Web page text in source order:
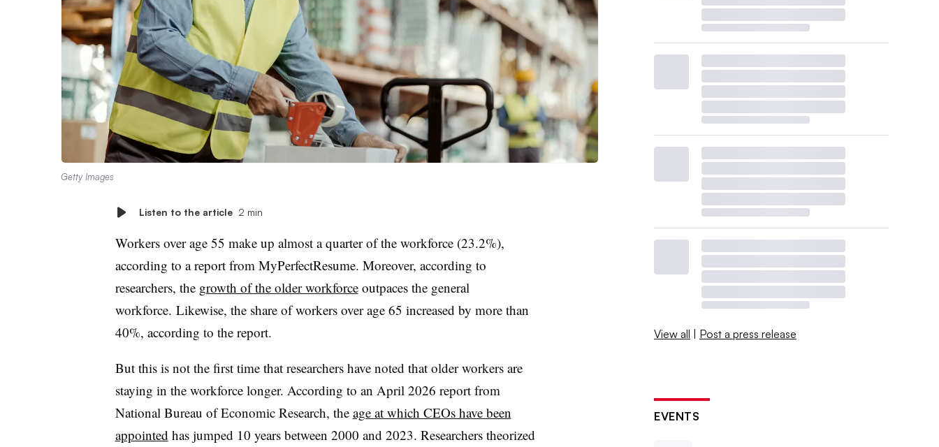
Getty Images
Listen to the article 2 min
Workers over age 55 make up almost a quarter of the workforce (23.2%),
according to a report from MyPerfectResume. Moreover, according to
researchers, the growth of the older workforceoutpaces the general
workforce. Likewise, the share of workers over age 65 increased by more than
40%, according to the report.
But this is not the first time that researchers have noted that older workers are
staying in the workforce longer. According to an April 2026 report from
National Bureau of Economic Research, the age at which CEOs have been
appointed has jumped 10 years between 2000 and 2023. Researchers theorized
View all | Post a press release
EVENTS